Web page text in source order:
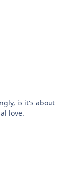
is it's about
love.